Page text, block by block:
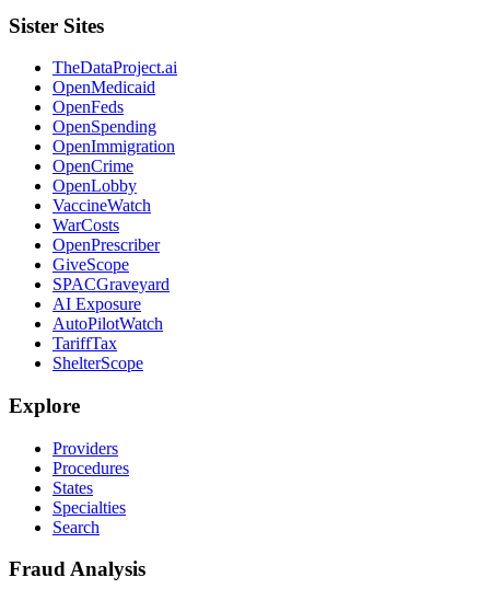
Sister Sites
TheDataProject.ai
OpenMedicaid
OpenFeds
OpenSpending
OpenImmigration
OpenCrime
OpenLobby
VaccineWatch
WarCosts
OpenPrescriber
GiveScope
SPACGraveyard
AI Exposure
AutoPilotWatch
TariffTax
ShelterScope
Explore
Providers
Procedures
States
Specialties
Search
Fraud Analysis